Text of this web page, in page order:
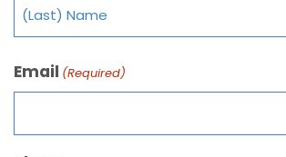
Email (Required)